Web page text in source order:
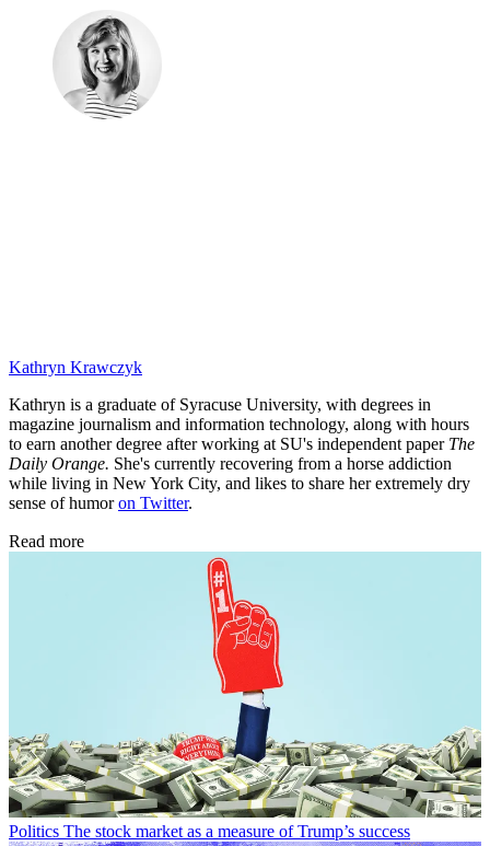
Kathryn Krawczyk
Kathryn is a graduate of Syracuse University, with degrees in
magazine journalism and information technology, along with hours
to earn another degree after working at SU's independent paper The
Daily Orange. She's currently recovering from a horse addiction
while living in New York City, and likes to share her extremely dry
sense of humoron Twitter.
Read more
Politics The stock market as a measure of Trump’s success